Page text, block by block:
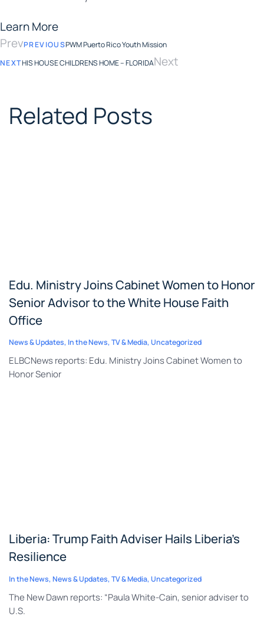
Learn More
PrevPREVIOUSPWM Puerto Rico Youth Mission
NEXTHIS HOUSE CHILDRENS HOME – FLORIDANext
Related Posts
Edu. Ministry Joins Cabinet Women to Honor
Senior Advisor to the White House Faith
Office
News & Updates, In the News, TV & Media, Uncategorized
ELBCNews reports: Edu. Ministry Joins Cabinet Women to
Honor Senior
Liberia: Trump Faith Adviser Hails Liberia’s
Resilience
In the News, News & Updates, TV & Media, Uncategorized
The New Dawn reports: “Paula White-Cain, senior adviser to
U.S.